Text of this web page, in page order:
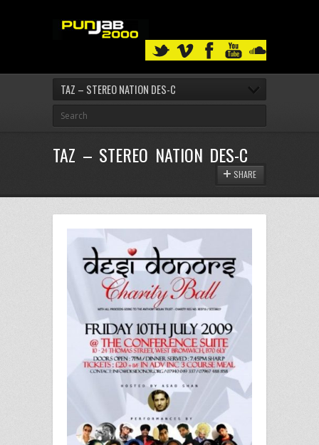
TAZ – STEREO NATION DES-C
TAZ – STEREO NATION DES-C
SHARE